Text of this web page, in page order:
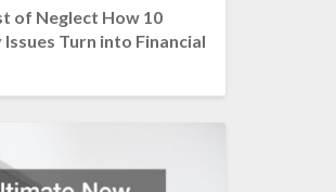
of Neglect How 10
Turn into Financial